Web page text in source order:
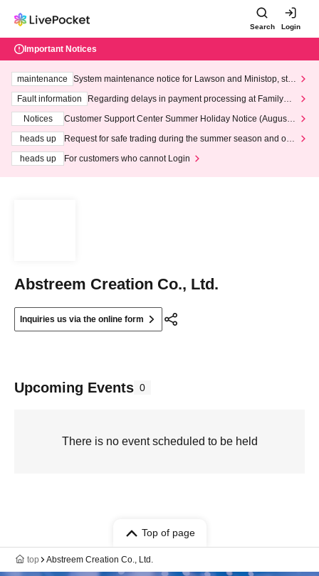
Search Login
Important Notices
maintenance
System maintenance notice for Lawson and Ministop, star
ting at 3:00 AM on Wednesday (Wed)
Fault information
Regarding delays in payment processing at FamilyMa
Notices
Customer Support Center Summer Holiday Notice (August 1
heads up
Request for safe trading during the summer season and our
heads up
For customers who cannot Login
Abstreem Creation Co., Ltd.
Inquiries us via the online form
Upcoming Events 0
There is no event scheduled to be held
Top of page
top Abstreem Creation Co., Ltd.